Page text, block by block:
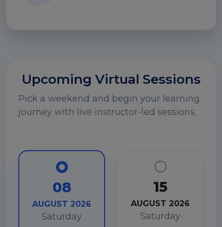
Upcoming Virtual Sessions
Pick a weekend and begin your learning
journey with live instructor-led sessions.
08
AUGUST 2026
Saturday
15
AUGUST 2026
Saturday